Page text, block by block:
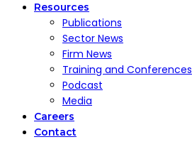
Resources
Publications
Sector News
Firm News
Training and Conferences
Podcast
Media
Careers
Contact